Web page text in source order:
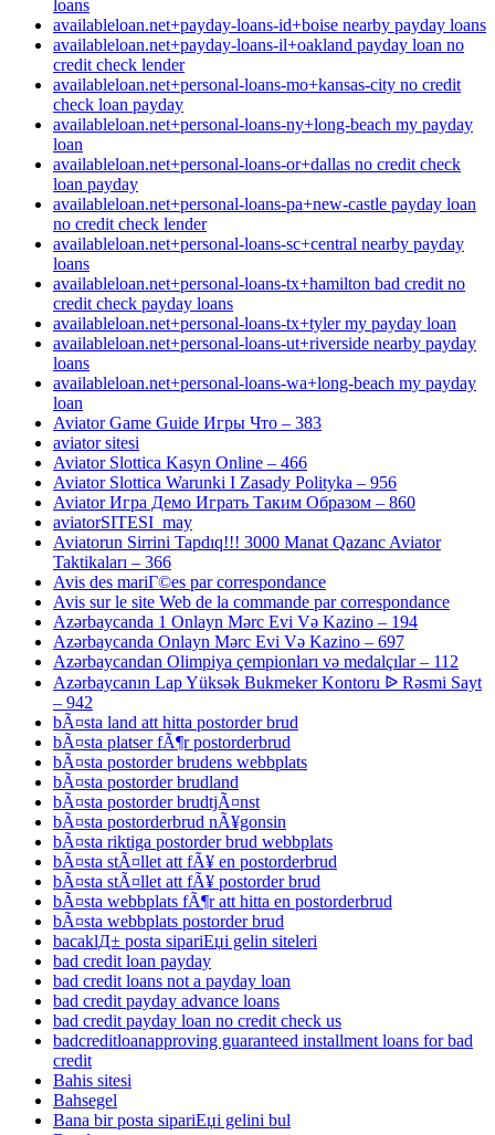
loans
availableloan.net+payday-loans-id+boise nearby payday loans
availableloan.net+payday-loans-il+oakland payday loan no
credit check lender
availableloan.net+personal-loans-mo+kansas-city no credit
check loan payday
availableloan.net+personal-loans-ny+long-beach my payday
loan
availableloan.net+personal-loans-or+dallas no credit check
loan payday
availableloan.net+personal-loans-pa+new-castle payday loan
no credit check lender
availableloan.net+personal-loans-sc+central nearby payday
loans
availableloan.net+personal-loans-tx+hamilton bad credit no
credit check payday loans
availableloan.net+personal-loans-tx+tyler my payday loan
availableloan.net+personal-loans-ut+riverside nearby payday
loans
availableloan.net+personal-loans-wa+long-beach my payday
loan
Aviator Game Guide Игры Что – 383
aviator sitesi
Aviator Slottica Kasyn Online – 466
Aviator Slottica Warunki I Zasady Polityka – 956
Aviator Игра Демо Играть Таким Образом – 860
aviatorSITESI_may
Aviatorun Sirrini Tapdıq!!! 3000 Manat Qazanc Aviator
Taktikaları – 366
Avis des mariГ©es par correspondance
Avis sur le site Web de la commande par correspondance
Azərbaycanda 1 Onlayn Mərc Evi Və Kazino – 194
Azərbaycanda Onlayn Mərc Evi Və Kazino – 697
Azərbaycandan Olimpiya çempionları və medalçılar – 112
Azərbaycanın Lap Yüksək Bukmeker Kontoru ᐉ Rəsmi Sayt
– 942
bÃ¤sta land att hitta postorder brud
bÃ¤sta platser fÃ¶r postorderbrud
bÃ¤sta postorder brudens webbplats
bÃ¤sta postorder brudland
bÃ¤sta postorder brudtjÃ¤nst
bÃ¤sta postorderbrud nÃ¥gonsin
bÃ¤sta riktiga postorder brud webbplats
bÃ¤sta stÃ¤llet att fÃ¥ en postorderbrud
bÃ¤sta stÃ¤llet att fÃ¥ postorder brud
bÃ¤sta webbplats fÃ¶r att hitta en postorderbrud
bÃ¤sta webbplats postorder brud
bacaklД± posta sipariЕџi gelin siteleri
bad credit loan payday
bad credit loans not a payday loan
bad credit payday advance loans
bad credit payday loan no credit check us
badcreditloanapproving guaranteed installment loans for bad
credit
Bahis sitesi
Bahsegel
Bana bir posta sipariЕџi gelini bul